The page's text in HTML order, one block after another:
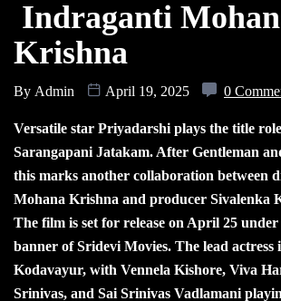
Indraganti
Krishna
By Admin April 19, 2025 0
Versatile star Priyadarshi plays the title
Sarangapani Jatakam. After Gentleman
this marks another collaboration between
Mohana Krishna and producer Sivalenka
The film is set for release on April 25
banner of Sridevi Movies. The lead actress
Kodavayur, with Vennela Kishore, Viva
Srinivas, and Sai Srinivas Vadlamani